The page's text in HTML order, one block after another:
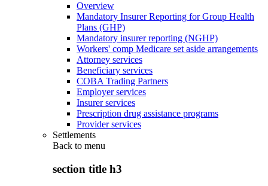
Overview
Mandatory Insurer Reporting for Group Health
Plans (GHP)
Mandatory insurer reporting (NGHP)
Workers' comp Medicare set aside arrangements
Attorney services
Beneficiary services
COBA Trading Partners
Employer services
Insurer services
Prescription drug assistance programs
Provider services
Settlements
Back to menu
section title h3